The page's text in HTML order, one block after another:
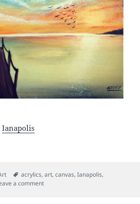
Ianapolis
Tags
acrylics,art,canvas,Ianapolis,
a commenton Jetty Sunset